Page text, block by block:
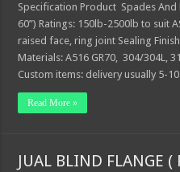
Specification Product Spades And
60”) Ratings: 150lb-2500lb to suit
raised face, ring joint Sealing
Materials: A516 GR70, 304/304L,
Custom items: delivery usually 5-
Read More »
JUAL BLIND FLANGE